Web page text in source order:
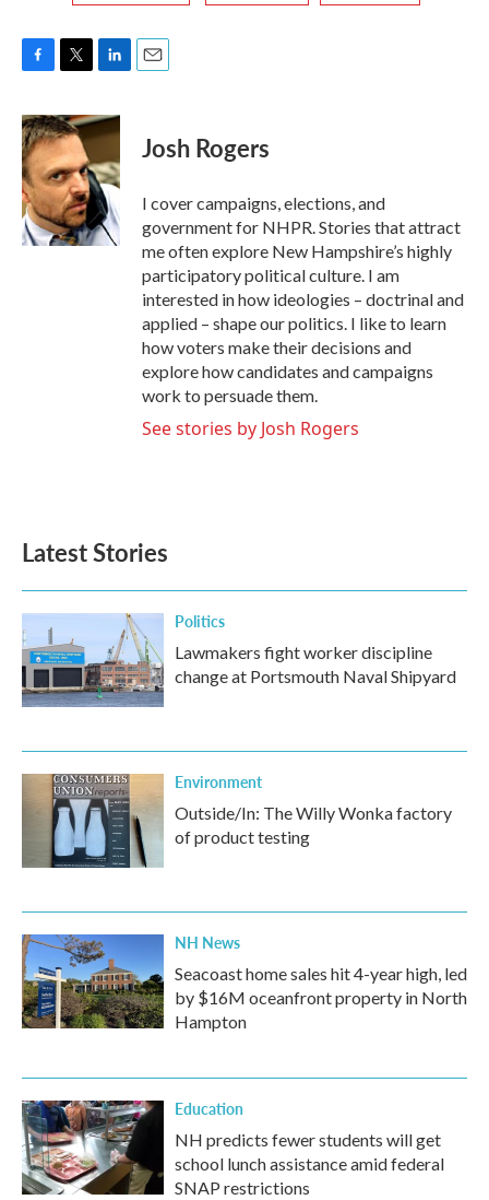
c
e
b
o
o
k
i
t
t
e
r
n
k
e
d
I
n
Josh Rogers
I cover campaigns, elections, and
government for NHPR. Stories that attract
me often explore New Hampshire’s highly
participatory political culture. I am
interested in how ideologies – doctrinal and
applied – shape our politics. I like to learn
how voters make their decisions and
explore how candidates and campaigns
work to persuade them.
See stories by Josh Rogers
Latest Stories
Politics
Lawmakers fight worker discipline
change at Portsmouth Naval Shipyard
Environment
Outside/In: The Willy Wonka factory
of product testing
NH News
Seacoast home sales hit 4-year high, led
by $16M oceanfront property in North
Hampton
Education
NH predicts fewer students will get
school lunch assistance amid federal
SNAP restrictions